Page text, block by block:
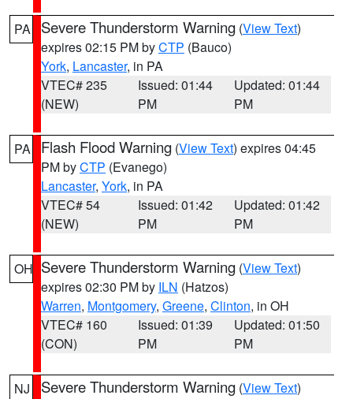
PA Severe Thunderstorm Warning (View Text)
expires 02:15 PM byCTP (Bauco)
York, Lancaster, in PA
VTEC# 235
(NEW)
Issued: 01:44
PM
Updated: 01:44
PM
PA Flash Flood Warning (View Text) expires 04:45
PM byCTP (Evanego)
Lancaster, York, in PA
VTEC# 54
(NEW)
Issued: 01:42
PM
Updated: 01:42
PM
OH Severe Thunderstorm Warning (View Text)
expires 02:30 PM by ILN (Hatzos)
Warren, Montgomery, Greene, Clinton, in OH
VTEC# 160
(CON)
Issued: 01:39
PM
Updated: 01:50
PM
NJ Severe Thunderstorm Warning (View Text)